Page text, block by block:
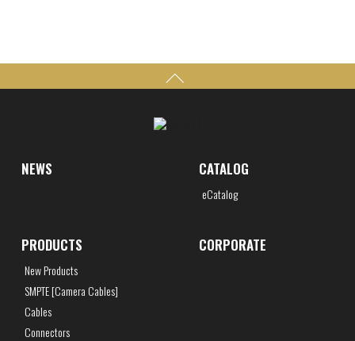
NEWS CATALOG
eCatalog
PRODUCTS
New Products
SMPTE [Camera Cables]
Cables
Connectors
CORPORATE